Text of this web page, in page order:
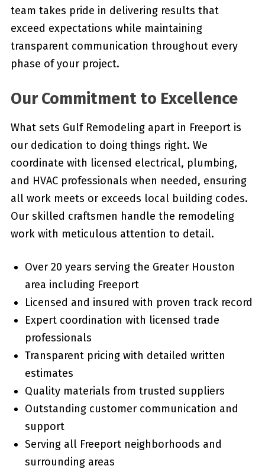
team takes pride in delivering results that
exceed expectations while maintaining
transparent communication throughout every
phase of your project.
Our Commitment to Excellence
What sets Gulf Remodeling apart in Freeport is
our dedication to doing things right. We
coordinate with licensed electrical, plumbing,
and HVAC professionals when needed, ensuring
all work meets or exceeds local building codes.
Our skilled craftsmen handle the remodeling
work with meticulous attention to detail.
Over 20 years serving the Greater Houston
area including Freeport
Licensed and insured with proven track record
Expert coordination with licensed trade
professionals
Transparent pricing with detailed written
estimates
Quality materials from trusted suppliers
Outstanding customer communication and
support
Serving all Freeport neighborhoods and
surrounding areas